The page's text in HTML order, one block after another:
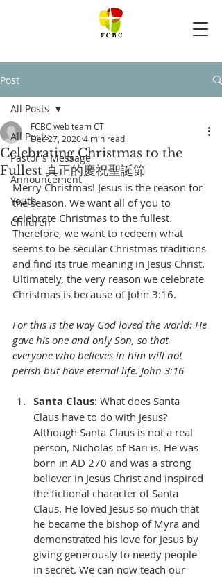
Post
All Posts
Pastor's Message
Announcement
Youth
Children
All Posts
Celebrating Christmas to the
Fullest 真正的慶祝聖誕節
FCBC web team CT
Dec 27, 20204 min read
Merry Christmas! Jesus is the reason for
the season. We want all of you to
celebrate Christmas to the fullest.
Therefore, we want to redeem what
seems to be secular Christmas traditions
and find its true meaning in Jesus Christ.
Ultimately, the very reason we celebrate
Christmas is because of John 3:16.
For this is the way God loved the world: He
gave his one and only Son, so that
everyone who believes in him will not
perish but have eternal life. John 3:16
Santa Claus: What does Santa
Claus have to do with Jesus?
Although Santa Claus is not a real
person, Nicholas of Bari is. He was
born in AD 270 and was a strong
believer in Jesus Christ and inspired
the fictional character of Santa
Claus. He loved Jesus so much that
he became the bishop of Myra and
demonstrated his love for Jesus by
giving generously to needy people
in secret. We can now teach our